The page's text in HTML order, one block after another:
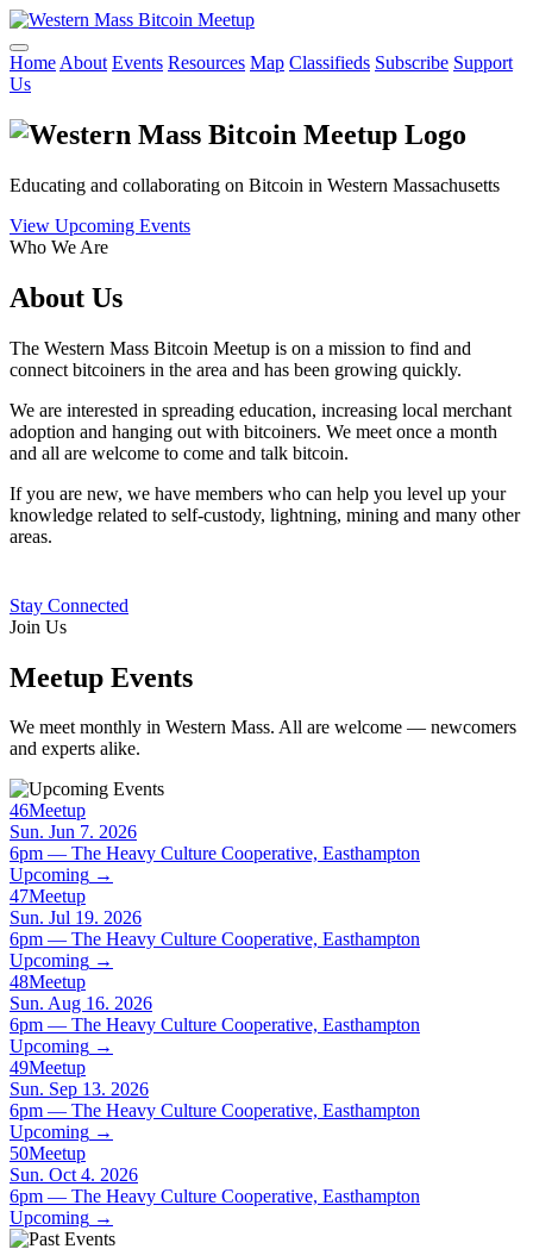
Home About Events Resources Map Classifieds Subscribe Support
Us
Educating and collaborating on Bitcoin in Western Massachusetts
View Upcoming Events
Who We Are
About Us
The Western Mass Bitcoin Meetup is on a mission to find and
connect bitcoiners in the area and has been growing quickly.
We are interested in spreading education, increasing local merchant
adoption and hanging out with bitcoiners. We meet once a month
and all are welcome to come and talk bitcoin.
If you are new, we have members who can help you level up your
knowledge related to self-custody, lightning, mining and many other
areas.
Stay Connected
Join Us
Meetup Events
We meet monthly in Western Mass. All are welcome — newcomers
and experts alike.
46Meetup
Sun. Jun 7. 2026
6pm — The Heavy Culture Cooperative, Easthampton
Upcoming →
47Meetup
Sun. Jul 19. 2026
6pm — The Heavy Culture Cooperative, Easthampton
Upcoming →
48Meetup
Sun. Aug 16. 2026
6pm — The Heavy Culture Cooperative, Easthampton
Upcoming →
49Meetup
Sun. Sep 13. 2026
6pm — The Heavy Culture Cooperative, Easthampton
Upcoming →
50Meetup
Sun. Oct 4. 2026
6pm — The Heavy Culture Cooperative, Easthampton
Upcoming →